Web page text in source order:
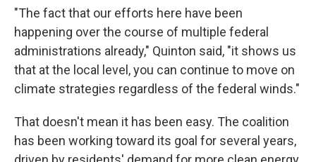
"The fact that our efforts here have been
happening over the course of multiple federal
administrations already," Quinton said, "it shows us
that at the local level, you can continue to move on
climate strategies regardless of the federal winds."
That doesn't mean it has been easy. The coalition
has been working toward its goal for several years,